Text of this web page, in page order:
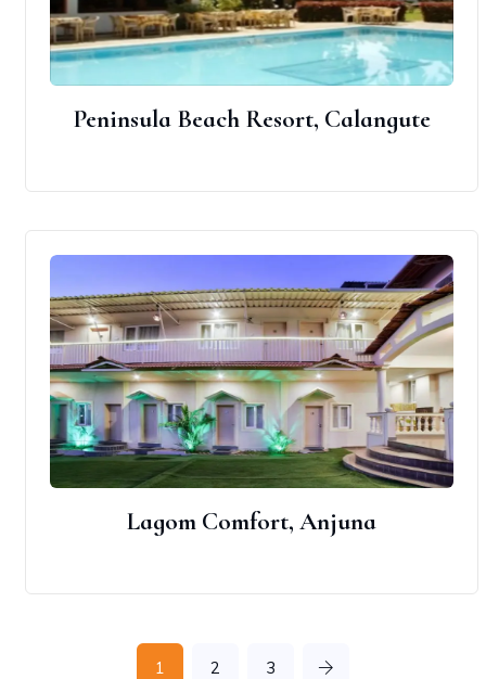
Peninsula Beach Resort, Calangute
Lagom Comfort, Anjuna
1 2 3